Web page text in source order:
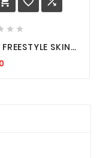
 
FREESTYLE SKINZ
XL-XXL